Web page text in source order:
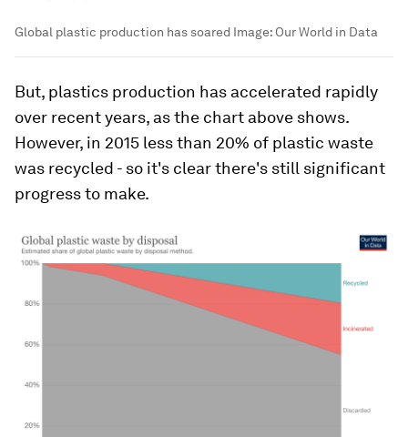
Global plastic production has soared Image: Our World in Data
But, plastics production has accelerated rapidly
over recent years, as the chart above shows.
However, in 2015 less than 20% of plastic waste
was recycled - so it's clear there's still significant
progress to make.